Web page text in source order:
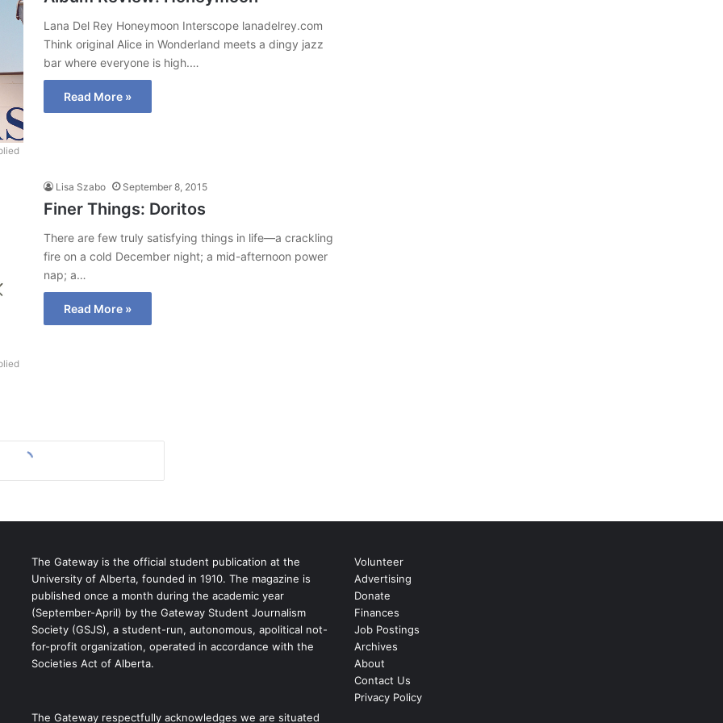
Lana Del Rey Honeymoon Interscope lanadelrey.com
Think original Alice in Wonderland meets a dingy jazz
bar where everyone is high.…
Read More »
Lisa Szabo September 8, 2015
Finer Things: Doritos
There are few truly satisfying things in life—a crackling
fire on a cold December night; a mid-afternoon power
nap; a…
Read More »
The Gateway is the official student publication at the
University of Alberta, founded in 1910. The magazine is
published once a month during the academic year
(September-April) by the Gateway Student Journalism
Society (GSJS), a student-run, autonomous, apolitical not-
for-profit organization, operated in accordance with the
Societies Act of Alberta.
The Gateway respectfully acknowledges we are situated
Volunteer
Advertising
Donate
Finances
Job Postings
Archives
About
Contact Us
Privacy Policy